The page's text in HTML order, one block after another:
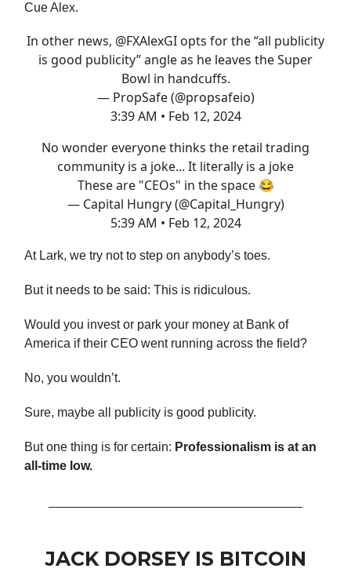
Cue Alex.
In other news, @FXAlexGI opts for the “all publicity
is good publicity” angle as he leaves the Super
Bowl in handcuffs.
— PropSafe (@propsafeio)
3:39 AM • Feb 12, 2024
No wonder everyone thinks the retail trading
community is a joke... It literally is a joke
These are "CEOs" in the space 😂
— Capital Hungry (@Capital_Hungry)
5:39 AM • Feb 12, 2024
At Lark, we try not to step on anybody’s toes.
But it needs to be said: This is ridiculous.
Would you invest or park your money at Bank of
America if their CEO went running across the field?
No, you wouldn’t.
Sure, maybe all publicity is good publicity.
But one thing is for certain: Professionalism is at an
all-time low.
JACK DORSEY IS BITCOIN